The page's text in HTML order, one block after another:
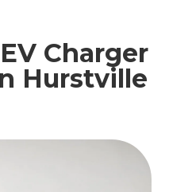
Charger
Hurstville